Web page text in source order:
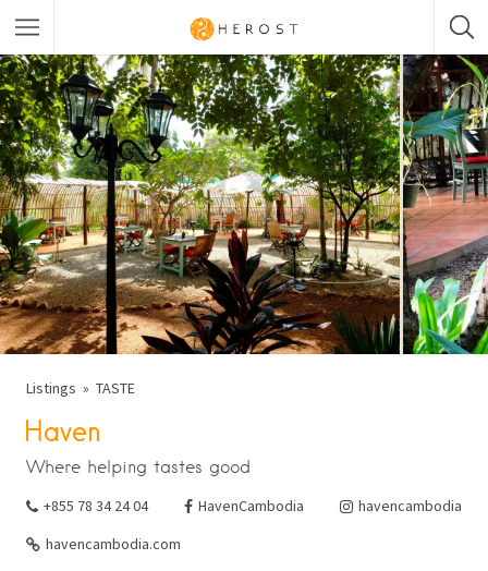
Listings TASTE
Haven
Where helping tastes good
+855 78 34 24 04 HavenCambodia
havencambodia
havencambodia.com